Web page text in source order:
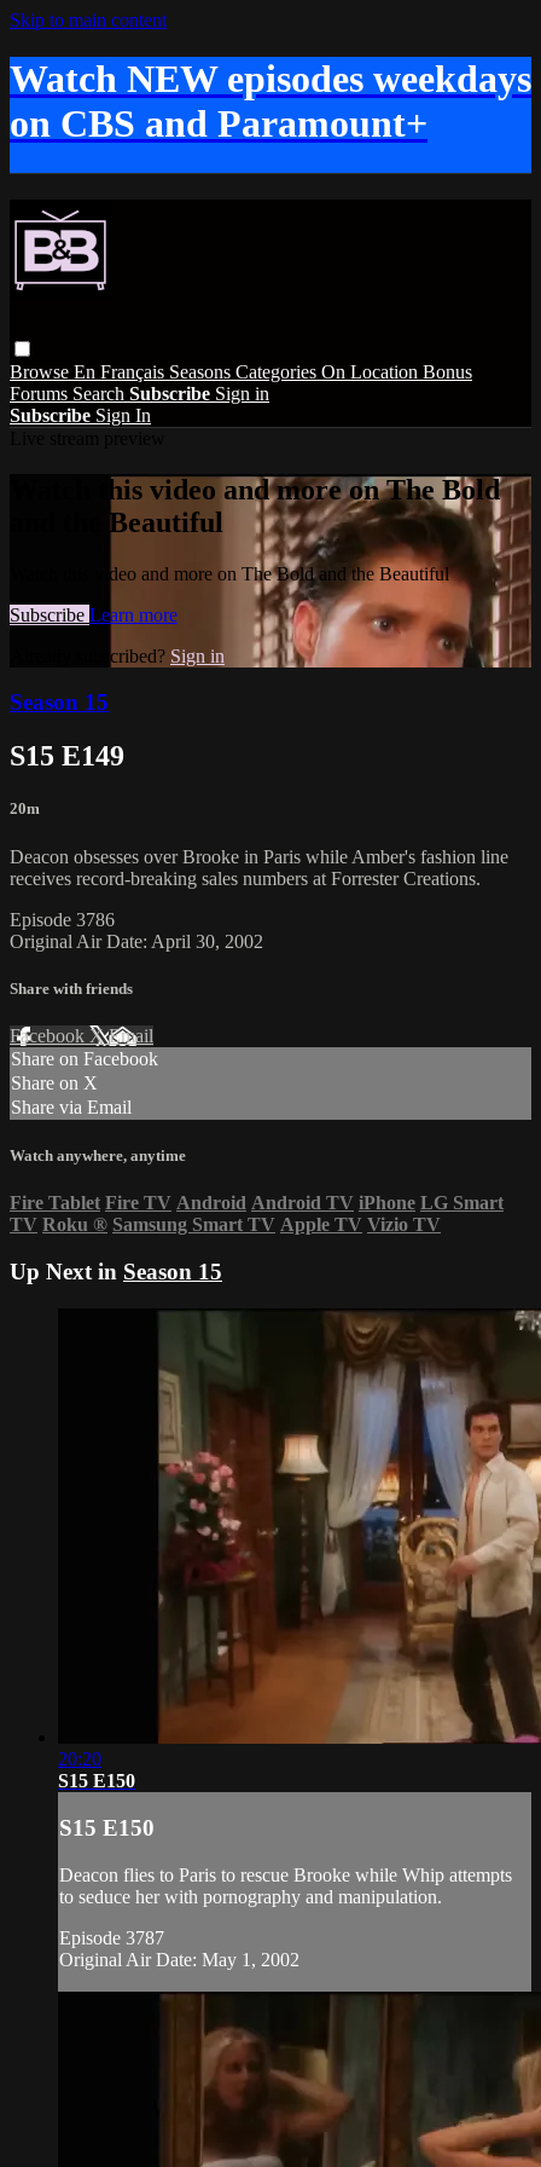
Skip to main content
Watch NEW episodes weekdays
on CBS and Paramount+
Browse En Français Seasons Categories On Location Bonus
Forums Search Subscribe Sign in
Subscribe Sign In
Watch this video and more on The Bold
and the Beautiful
Watch this video and more on The Bold and the Beautiful
Subscribe Learn more
Already subscribed? Sign in
Season 15
S15 E149
20m
Deacon obsesses over Brooke in Paris while Amber's fashion line
receives record-breaking sales numbers at Forrester Creations.
Episode 3786
Original Air Date: April 30, 2002
Share with friends
Facebook XEmail
Share on Facebook
Share on X
Share via Email
Watch anywhere, anytime
Fire Tablet Fire TV Android Android TV iPhone LG Smart
TV Roku ® Samsung Smart TV Apple TV Vizio TV
Up Next in Season 15
20:20
S15 E150
S15 E150
Deacon flies to Paris to rescue Brooke while Whip attempts
to seduce her with pornography and manipulation.
Episode 3787
Original Air Date: May 1, 2002